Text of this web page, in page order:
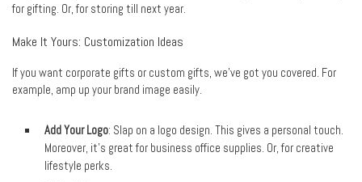
for gifting. Or, for storing till next year.
Make It Yours: Customization Ideas
If you want corporate gifts or custom gifts, we’ve got you covered. For
example, amp up your brand image easily.
Add Your Logo: Slap on a logo design. This gives a personal touch.
Moreover, it’s great for business office supplies. Or, for creative
lifestyle perks.